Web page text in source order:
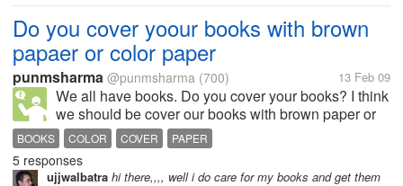
Do you cover yoour books with brown
papaer or color paper
punmsharma @punmsharma (700) 13 Feb 09
We all have books. Do you cover your books? I think
we should be cover our books with brown paper or
any color paper as we want. If we do this then my
books are being safe and protective for any damage.
If we care our books then...
BOOKS COLOR COVER PAPER
5 responses
ujjwalbatra hi there,,,, well i do care for my books and get them